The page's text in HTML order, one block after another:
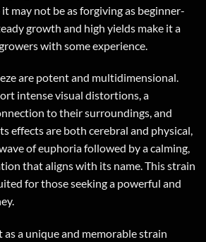
may not be as forgiving as beginner-
growth and high yields make it a
with some experience.
are potent and multidimensional.
intense visual distortions, a
to their surroundings, and
effects are both cerebral and physical,
of euphoria followed by a calming,
that aligns with its name. This strain
for those seeking a powerful and
as a unique and memorable strain